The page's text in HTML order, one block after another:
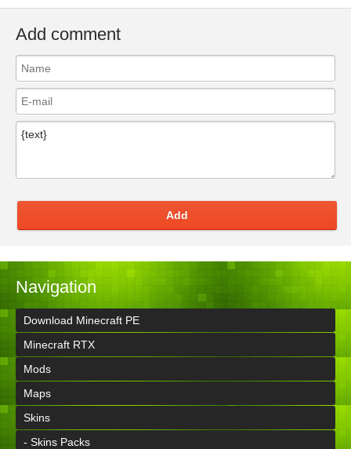
Add comment
Add
Navigation
Download Minecraft PE
Minecraft RTX
Mods
Maps
Skins
- Skins Packs